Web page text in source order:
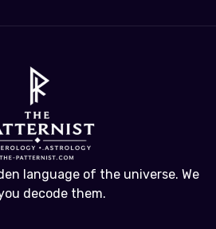
language of the universe. We
decode them.